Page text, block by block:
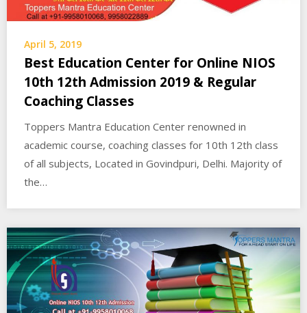
April 5, 2019
Best Education Center for Online NIOS
10th 12th Admission 2019 & Regular
Coaching Classes
Toppers Mantra Education Center renowned in
academic course, coaching classes for 10th 12th class
of all subjects, Located in Govindpuri, Delhi. Majority of
the…